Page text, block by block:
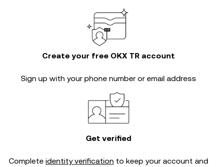
Create your free OKX TR account
Sign up with your phone number or email address
Get verified
Complete identity verification to keep your account and